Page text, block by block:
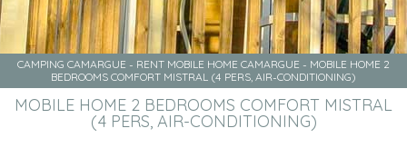
CAMPING CAMARGUE - RENT MOBILE HOME CAMARGUE - MOBILE HOME 2
BEDROOMS COMFORT MISTRAL (4 PERS, AIR-CONDITIONING)
MOBILE HOME 2 BEDROOMS COMFORT MISTRAL
(4 PERS, AIR-CONDITIONING)